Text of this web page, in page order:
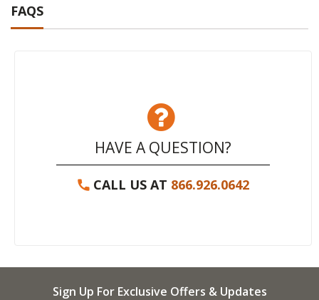
FAQS
HAVE A QUESTION?
CALL US AT 866.926.0642
Sign Up For Exclusive Offers & Updates